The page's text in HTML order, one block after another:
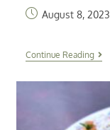
August 8, 2023
Continue Reading